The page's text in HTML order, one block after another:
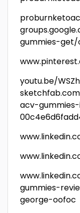
gummies-get/
youtu.be/
acv-
gummies-
george-oofoc